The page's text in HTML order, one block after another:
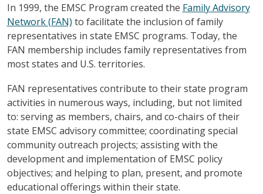
In 1999, the EMSC Program created the Family Advisory
Network (FAN) to facilitate the inclusion of family
representatives in state EMSC programs. Today, the
FAN membership includes family representatives from
most states and U.S. territories.
FAN representatives contribute to their state program
activities in numerous ways, including, but not limited
to: serving as members, chairs, and co-chairs of their
state EMSC advisory committee; coordinating special
community outreach projects; assisting with the
development and implementation of EMSC policy
objectives; and helping to plan, present, and promote
educational offerings within their state.